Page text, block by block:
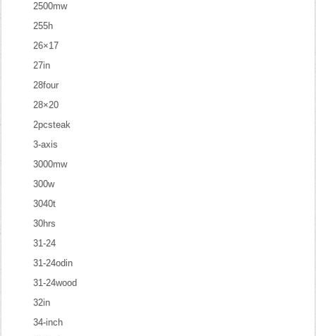
2500mw
255h
26×17
27in
28four
28×20
2pcsteak
3-axis
3000mw
300w
3040t
30hrs
31-24
31-24odin
31-24wood
32in
34-inch